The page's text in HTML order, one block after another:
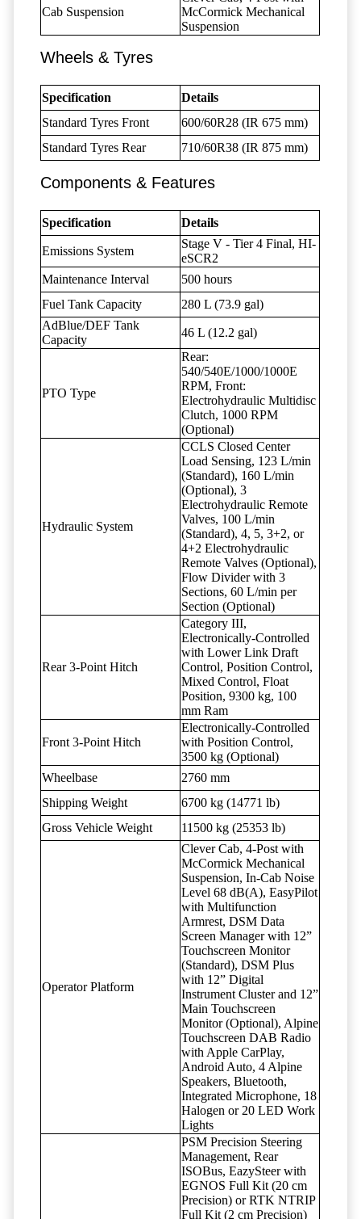
Cab Suspension
McCormick Mechanical
Suspension
Wheels & Tyres
Specification
Details
Standard Tyres Front
600/60R28 (IR 675 mm)
Standard Tyres Rear
710/60R38 (IR 875 mm)
Components & Features
Specification Details
Emissions System
Stage V - Tier 4 Final, HI-
eSCR2
Maintenance Interval
500 hours
Fuel Tank Capacity
280 L (73.9 gal)
AdBlue/DEF Tank
Capacity
46 L (12.2 gal)
PTO Type
Rear:
540/540E/1000/1000E
RPM, Front:
Electrohydraulic Multidisc
Clutch, 1000 RPM
(Optional)
Hydraulic System
CCLS Closed Center
Load Sensing, 123 L/min
(Standard), 160 L/min
(Optional), 3
Electrohydraulic Remote
Valves, 100 L/min
(Standard), 4, 5, 3+2, or
4+2 Electrohydraulic
Remote Valves (Optional),
Flow Divider with 3
Sections, 60 L/min per
Section (Optional)
Rear 3-Point Hitch
Category III,
Electronically-Controlled
with Lower Link Draft
Control, Position Control,
Mixed Control, Float
Position, 9300 kg, 100
mm Ram
Front 3-Point Hitch
Electronically-Controlled
with Position Control,
3500 kg (Optional)
Wheelbase
2760 mm
Shipping Weight
6700 kg (14771 lb)
Gross Vehicle Weight
11500 kg (25353 lb)
Operator Platform
Clever Cab, 4-Post with
McCormick Mechanical
Suspension, In-Cab Noise
Level 68 dB(A), EasyPilot
with Multifunction
Armrest, DSM Data
Screen Manager with 12”
Touchscreen Monitor
(Standard), DSM Plus
with 12” Digital
Instrument Cluster and 12”
Main Touchscreen
Monitor (Optional), Alpine
Touchscreen DAB Radio
with Apple CarPlay,
Android Auto, 4 Alpine
Speakers, Bluetooth,
Integrated Microphone, 18
Halogen or 20 LED Work
Lights
PSM Precision Steering
Management, Rear
ISOBus, EazySteer with
EGNOS Full Kit (20 cm
Precision) or RTK NTRIP
Full Kit (2 cm Precision)